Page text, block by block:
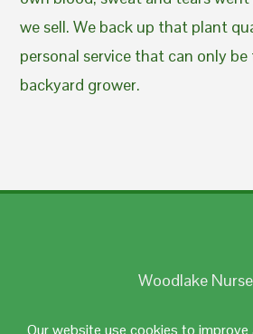
Our website use cookies to improve
we sell. We back up that plant
personal service that can only
backyard grower.
Woodlake